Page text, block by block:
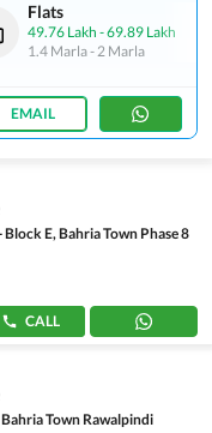
Flats
49.76 Lakh -69.89 Lakh
1.4 Marla-2 Marla
EMAIL
Block E, Bahria Town Phase 8
CALL
Town Rawalpindi